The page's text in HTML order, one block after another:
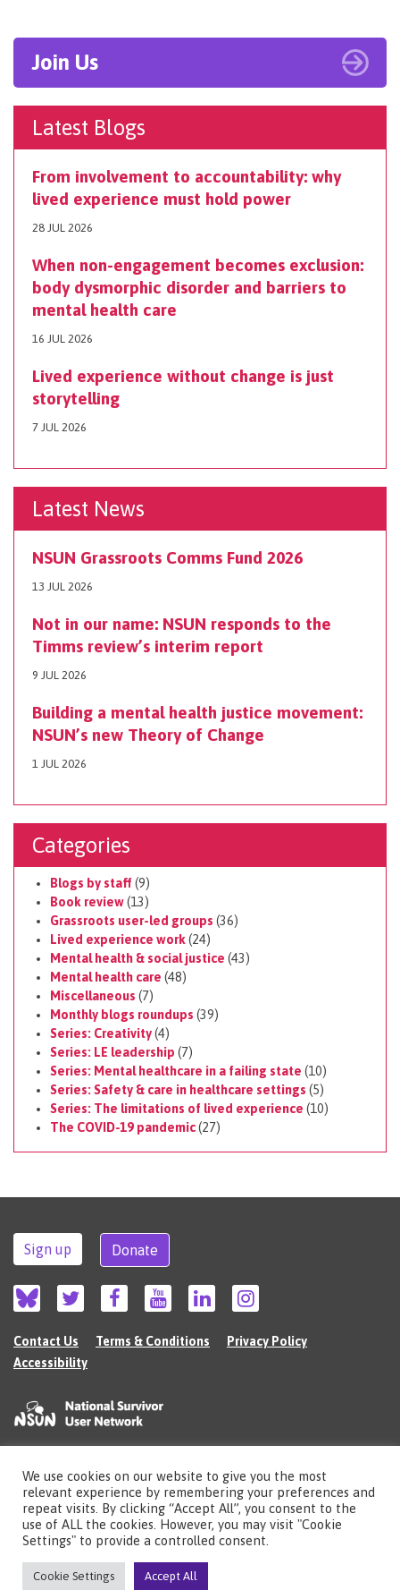
Join Us
Latest Blogs
From involvement to accountability: why
lived experience must hold power
28 JUL 2026
When non-engagement becomes exclusion:
body dysmorphic disorder and barriers to
mental health care
16 JUL 2026
Lived experience without change is just
storytelling
7 JUL 2026
Latest News
NSUN Grassroots Comms Fund 2026
13 JUL 2026
Not in our name: NSUN responds to the
Timms review’s interim report
9 JUL 2026
Building a mental health justice movement:
NSUN’s new Theory of Change
1 JUL 2026
Categories
Blogs by staff (9)
Book review(13)
Grassroots user-led groups (36)
Lived experience work (24)
Mental health & social justice (43)
Mental health care (48)
Miscellaneous (7)
Monthly blogs roundups (39)
Series: Creativity(4)
Series: LE leadership (7)
Series: Mental healthcare in a failing state (10)
Series: Safety & care in healthcare settings (5)
Series: The limitations of lived experience (10)
The COVID-19 pandemic(27)
Sign up Donate
Contact Us Terms & Conditions
Privacy Policy
Accessibility
©2026 The National Survivor User Network (NSUN) is a registered Charitable
Incorporated Organisation in England (no.1135980).
Registered address: National Survivor User Network, 483 Green Lanes, London,
N13 4BS
Illustrations by Cherie Kwokcheriekwok.co.uk
Site bySereno
We use cookies on our website to give you the most
relevant experience by remembering your preferences and
repeat visits. By clicking “Accept All”, you consent to the
use of ALL the cookies. However, you may visit "Cookie
Settings" to provide a controlled consent.
Cookie Settings Accept All